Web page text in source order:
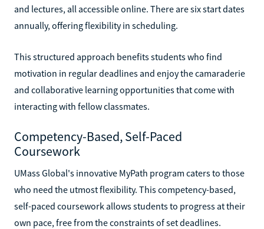
and lectures, all accessible online. There are six start dates
annually, offering flexibility in scheduling.
This structured approach benefits students who find
motivation in regular deadlines and enjoy the camaraderie
and collaborative learning opportunities that come with
interacting with fellow classmates.
Competency-Based, Self-Paced
Coursework
UMass Global's innovative MyPath program caters to those
who need the utmost flexibility. This competency-based,
self-paced coursework allows students to progress at their
own pace, free from the constraints of set deadlines.